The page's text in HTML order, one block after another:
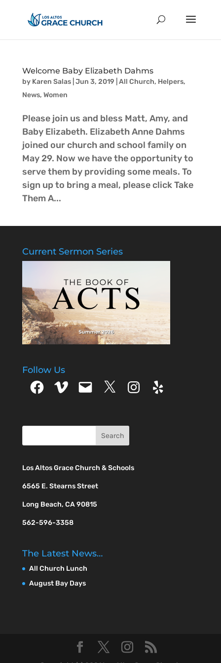
Welcome Baby Elizabeth Dahms
by Karen Salas| Jun 3, 2019 All Church, Helpers,
News, Women
Please join us and bless Matt, Amy, and
Baby Elizabeth. Elizabeth Anne Dahms
joined our church and school family on
May 29. Now we have the opportunity to
serve them by providing some meals. To
sign up to bring a meal, please click Take
Them A...
Current Sermon Series
Follow Us
FacebookVimeo Email X Instagram
Yelp
Los Altos Grace Church & Schools
6565 E. Stearns Street
Long Beach, CA 90815
562-596-3358
The Latest News…
All Church Lunch
August Bay Days